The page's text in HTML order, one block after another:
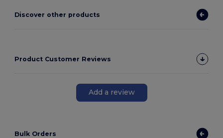
Discover other products
Product Customer Reviews
Add a review
Bulk Orders